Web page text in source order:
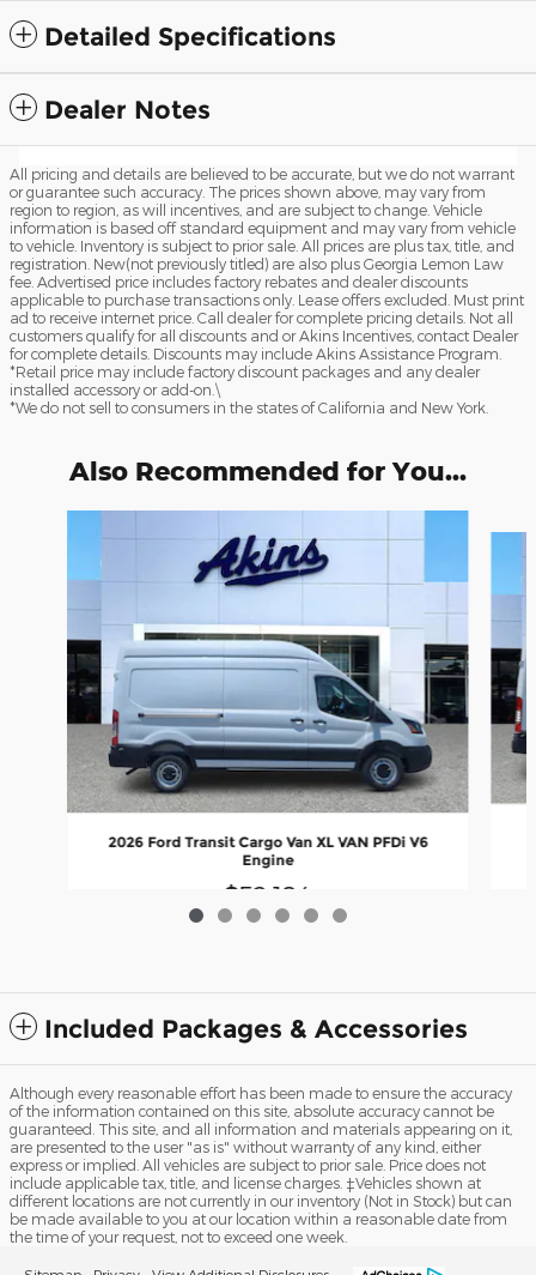
Detailed Specifications
Dealer Notes
All pricing and details are believed to be accurate, but we do not warrant
or guarantee such accuracy. The prices shown above, may vary from
region to region, as will incentives, and are subject to change. Vehicle
information is based off standard equipment and may vary from vehicle
to vehicle. Inventory is subject to prior sale. All prices are plus tax, title, and
registration. New(not previously titled) are also plus Georgia Lemon Law
fee. Advertised price includes factory rebates and dealer discounts
applicable to purchase transactions only. Lease offers excluded. Must print
ad to receive internet price. Call dealer for complete pricing details. Not all
customers qualify for all discounts and or Akins Incentives, contact Dealer
for complete details. Discounts may include Akins Assistance Program.
*Retail price may include factory discount packages and any dealer
installed accessory or add-on.\
*We do not sell to consumers in the states of California and New York.
Also Recommended for You...
2026 Ford Transit Cargo Van XL VAN PFDi V6
Engine
$52,184
Included Packages & Accessories
Although every reasonable effort has been made to ensure the accuracy
of the information contained on this site, absolute accuracy cannot be
guaranteed. This site, and all information and materials appearing on it,
are presented to the user "as is" without warranty of any kind, either
express or implied. All vehicles are subject to prior sale. Price does not
include applicable tax, title, and license charges. ‡Vehicles shown at
different locations are not currently in our inventory (Not in Stock) but can
be made available to you at our location within a reasonable date from
the time of your request, not to exceed one week.